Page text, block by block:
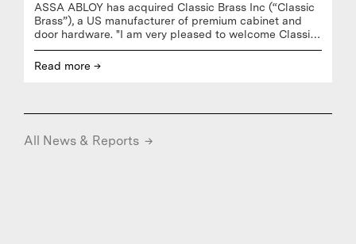
ASSA ABLOY has acquired Classic Brass Inc (“Classic
Brass”), a US manufacturer of premium cabinet and
door hardware. "I am very pleased to welcome Classic
Brass to ASSA ABLOY. This acquisition delivers on our
strategy to strengthen our position in mature markets
its handcrafted, design-driven hardware that brings
manufacturing, and modern customization,” says Lucas
Read more →
All News & Reports →